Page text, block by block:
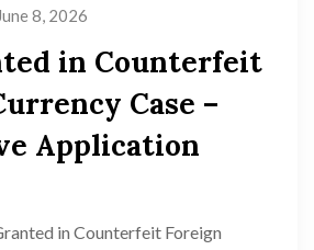
June 8, 2026
in Counterfeit
Case –
Application
in Counterfeit Foreign